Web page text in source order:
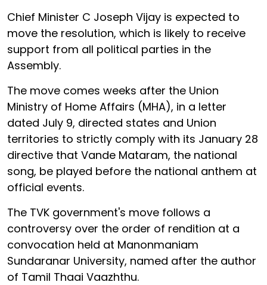
Chief Minister C Joseph Vijay is expected to
move the resolution, which is likely to receive
support from all political parties in the
Assembly.
The move comes weeks after the Union
Ministry of Home Affairs (MHA), in a letter
dated July 9, directed states and Union
territories to strictly comply with its January 28
directive that Vande Mataram, the national
song, be played before the national anthem at
official events.
The TVK government's move follows a
controversy over the order of rendition at a
convocation held at Manonmaniam
Sundaranar University, named after the author
of Tamil Thaai Vaazhthu.